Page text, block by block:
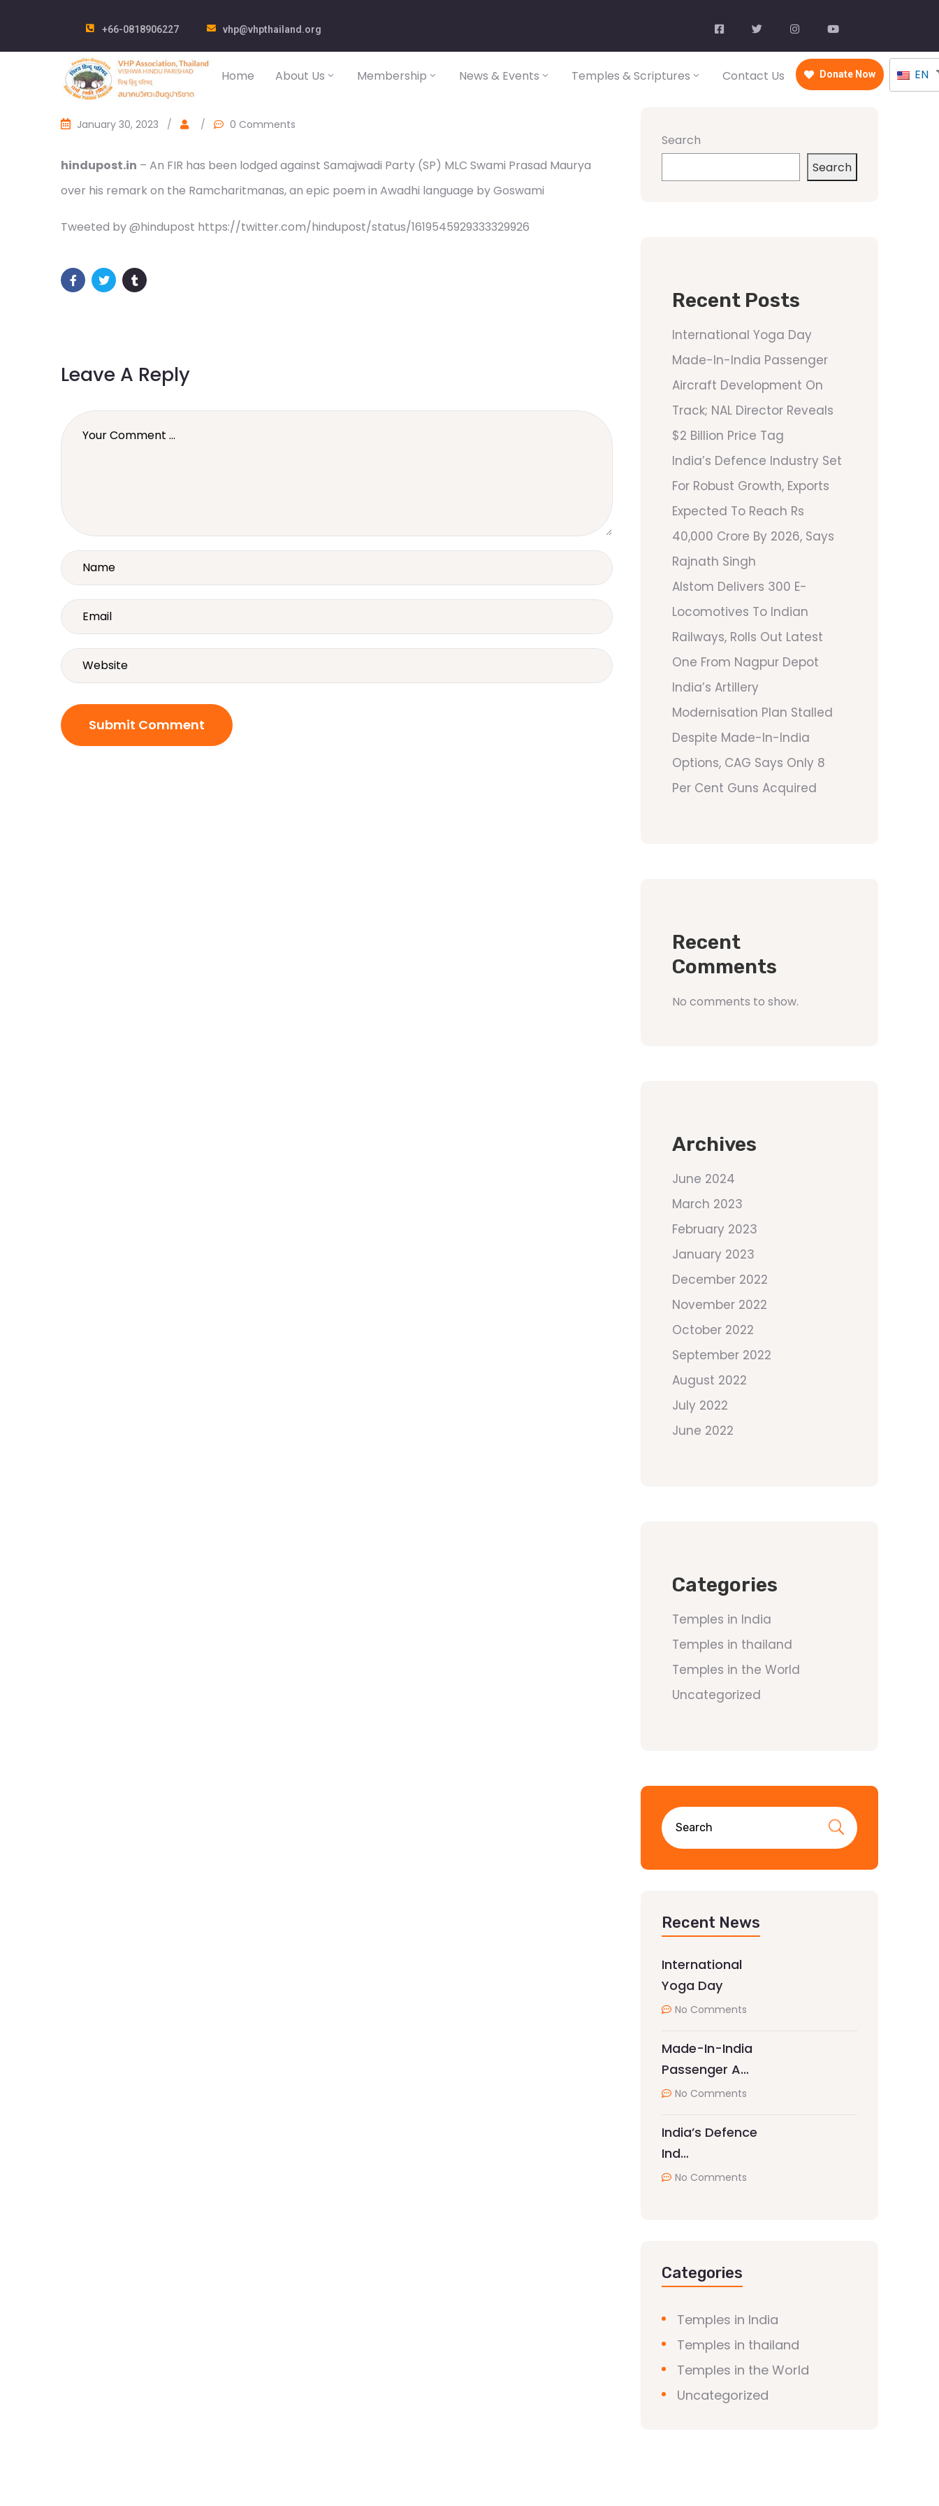
+66-0818906227 vhp@vhpthailand.org
Home About Us Membership News & Events Temples & Scriptures Contact Us Donate Now EN
January 30, 2023 / / 0 Comments
hindupost.in – An FIR has been lodged against Samajwadi Party (SP) MLC Swami Prasad Maurya
over his remark on the Ramcharitmanas, an epic poem in Awadhi language by Goswami
Tweeted by @hindupost https://twitter.com/hindupost/status/1619545929333329926
Leave A Reply
Search
Search
Recent Posts
International Yoga Day
Made-In-India Passenger
Aircraft Development On
Track; NAL Director Reveals
$2 Billion Price Tag
India’s Defence Industry Set
For Robust Growth, Exports
Expected To Reach Rs
40,000 Crore By 2026, Says
Rajnath Singh
Alstom Delivers 300 E-
Locomotives To Indian
Railways, Rolls Out Latest
One From Nagpur Depot
India’s Artillery
Modernisation Plan Stalled
Despite Made-In-India
Options, CAG Says Only 8
Per Cent Guns Acquired
Recent
Comments
No comments to show.
Archives
June 2024
March 2023
February 2023
January 2023
December 2022
November 2022
October 2022
September 2022
August 2022
July 2022
June 2022
Categories
Temples in India
Temples in thailand
Temples in the World
Uncategorized
Recent News
International
Yoga Day
No Comments
Made-In-India
Passenger A…
No Comments
India’s Defence
Ind…
No Comments
Categories
Temples in India
Temples in thailand
Temples in the World
Uncategorized